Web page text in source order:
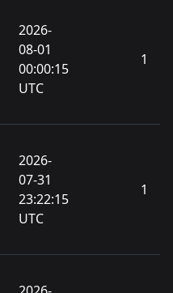
2026-
08-01
00:00:15
UTC
1
2026-
07-31
23:22:15
UTC
1